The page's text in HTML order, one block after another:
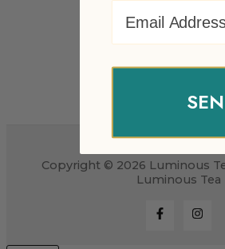
Copyright © 2026 Luminous
Luminous Tea